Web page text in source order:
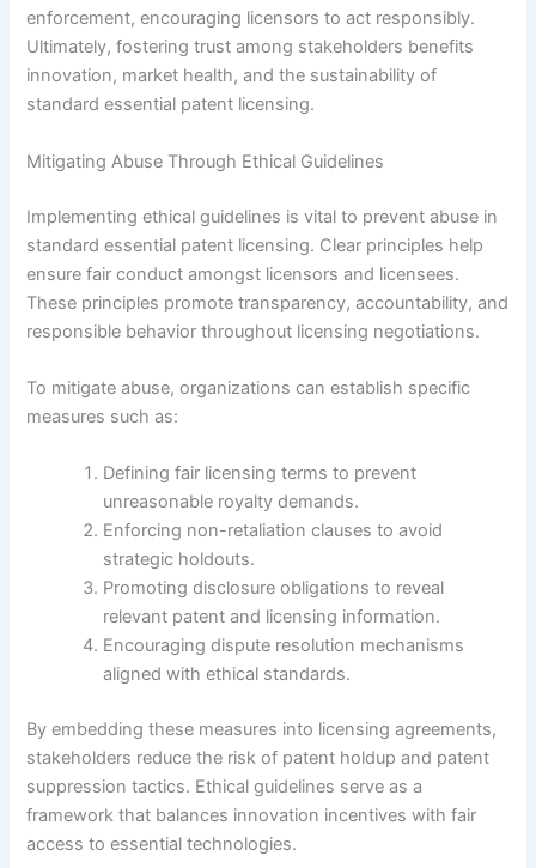
enforcement, encouraging licensors to act responsibly.
Ultimately, fostering trust among stakeholders benefits
innovation, market health, and the sustainability of
standard essential patent licensing.
Mitigating Abuse Through Ethical Guidelines
Implementing ethical guidelines is vital to prevent abuse in
standard essential patent licensing. Clear principles help
ensure fair conduct amongst licensors and licensees.
These principles promote transparency, accountability, and
responsible behavior throughout licensing negotiations.
To mitigate abuse, organizations can establish specific
measures such as:
Defining fair licensing terms to prevent
unreasonable royalty demands.
Enforcing non-retaliation clauses to avoid
strategic holdouts.
Promoting disclosure obligations to reveal
relevant patent and licensing information.
Encouraging dispute resolution mechanisms
aligned with ethical standards.
By embedding these measures into licensing agreements,
stakeholders reduce the risk of patent holdup and patent
suppression tactics. Ethical guidelines serve as a
framework that balances innovation incentives with fair
access to essential technologies.